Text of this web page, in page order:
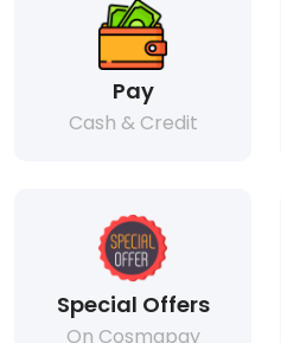
Pay
Cash & Credit
Special Offers
On Cosmapay